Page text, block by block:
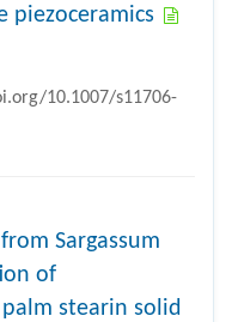
piezoceramics
10.1007/s11706-
Sargassum
of
stearin solid